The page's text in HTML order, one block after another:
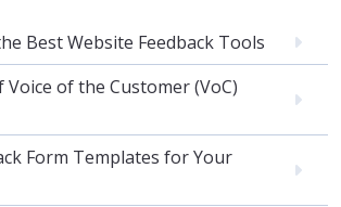
Best Website Feedback Tools
of the Customer (VoC)
Form Templates for Your